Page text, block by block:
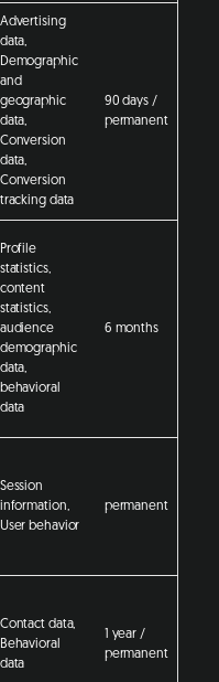
Advertising
data,
Demographic
and
geographic
data,
Conversion
data,
Conversion
tracking data
90 days /
permanent
Profile
statistics,
content
statistics,
audience
demographic
data,
behavioral
data
6 months
Session
information,
User behavior
permanent
Contact data,
Behavioral
data
1 year /
permanent